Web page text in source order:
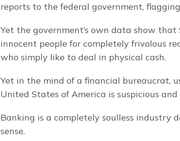
reports to the federal government,
Yet the government’s own data show
innocent people for completely frivolous
who simply like to deal in physical cash.
Yet in the mind of a financial bureaucrat,
United States of America is suspicious
Banking is a completely soulless industry
sense.